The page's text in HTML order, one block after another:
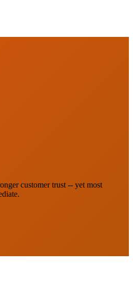
customer trust -- yet most